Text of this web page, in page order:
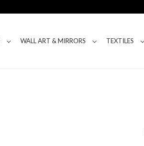
WALL ART & MIRRORS TEXTILES